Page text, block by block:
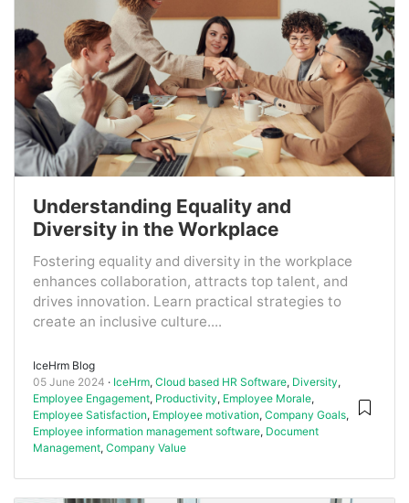
Understanding Equality and
Diversity in the Workplace
Fostering equality and diversity in the workplace
enhances collaboration, attracts top talent, and
drives innovation. Learn practical strategies to
create an inclusive culture....
IceHrm Blog
05 June 2024
IceHrm, Cloud based HR Software, Diversity,
Employee Engagement, Productivity, Employee Morale,
Employee Satisfaction, Employee motivation, Company Goals,
Employee information management software, Document
Management, Company Value